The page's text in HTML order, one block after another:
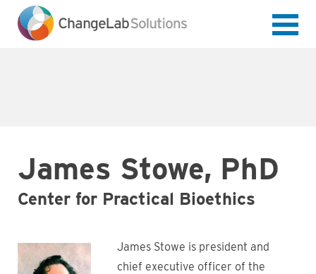
main
content
James Stowe, PhD
Center for Practical Bioethics
James Stowe is president and
chief executive officer of the